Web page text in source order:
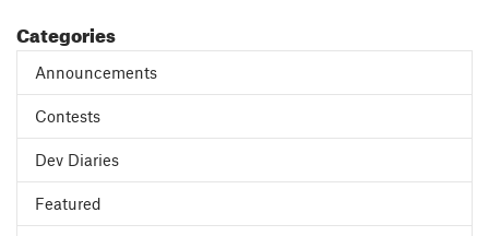
Categories
Announcements
Contests
Dev Diaries
Featured